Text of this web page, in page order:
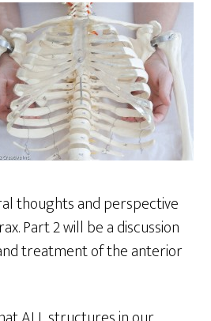
thoughts and perspective
Part 2 will be a discussion
treatment of the anterior